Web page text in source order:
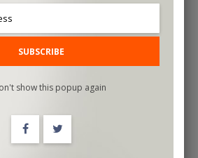
Candles (White To Red) - Trick
$24.95
ADD TO CART
SUBSCRIBE
show this popup again